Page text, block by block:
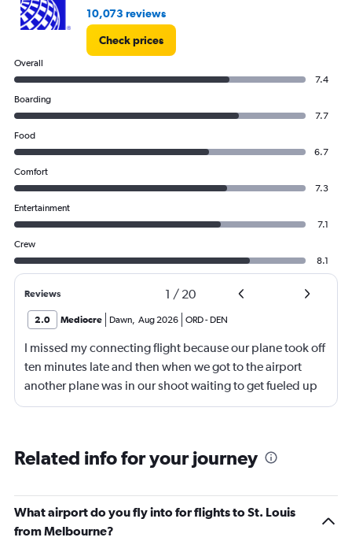
10,073 reviews
Check prices
Overall
7.4
Boarding
7.7
Food
6.7
Comfort
7.3
Entertainment
7.1
Crew
8.1
Reviews 1 / 20
2.0 Mediocre Dawn, Aug 2026 ORD- DEN
I missed my connecting flight because our plane took off
ten minutes late and then when we got to the airport
another plane was in our shoot waiting to get fueled up
and that took 30 minutes so I missed my connecting
what time the planes get in because of an app. I was not
then that was delayed. Gates changed till 9:20. Terrible
Related info for your journey
What airport do you fly into for flights to St. Louis
from Melbourne?